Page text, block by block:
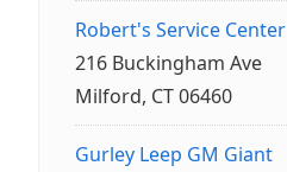
Robert's Service Center
216 Buckingham Ave
Milford, CT 06460
Gurley Leep GM Giant